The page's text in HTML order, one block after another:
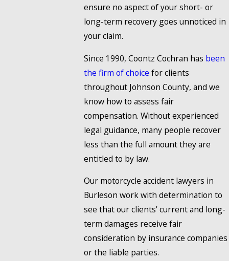
ensure no aspect of your short- or
long-term recovery goes unnoticed in
your claim.
Since 1990, Coontz Cochran has been
the firm of choice for clients
throughout Johnson County, and we
know how to assess fair
compensation. Without experienced
legal guidance, many people recover
less than the full amount they are
entitled to by law.
Our motorcycle accident lawyers in
Burleson work with determination to
see that our clients' current and long-
term damages receive fair
consideration by insurance companies
or the liable parties.